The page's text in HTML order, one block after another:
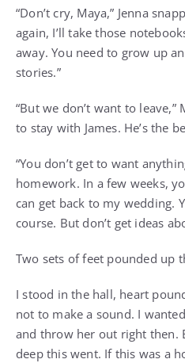
“Don’t cry, Maya,” Jenna
again, I’ll take those
away. You need to grow up
stories.”
“But we don’t want to leave,”
to stay with James. He’s the
“You don’t get to want
homework. In a few weeks,
can get back to my wedding.
course. But don’t get ideas
Two sets of feet pounded up
I stood in the hall, heart
not to make a sound. I
and throw her out right then.
deep this went. If this was a